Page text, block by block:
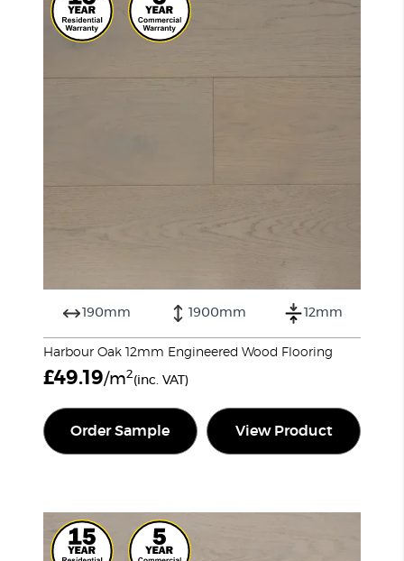
190mm 1900mm 12mm
Harbour Oak 12mm Engineered Wood Flooring
£49.19/m2(inc. VAT)
Order Sample View Product